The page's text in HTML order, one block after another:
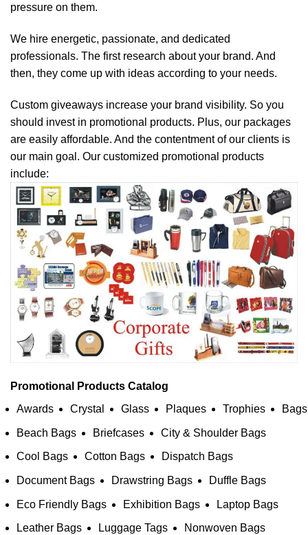
pressure on them.
We hire energetic, passionate, and dedicated
professionals. The first research about your brand. And
then, they come up with ideas according to your needs.
Custom giveaways increase your brand visibility. So you
should invest in promotional products. Plus, our packages
are easily affordable. And the contentment of our clients is
our main goal. Our customized promotional products
include:
Promotional Products Catalog
Awards
Crystal Glass Plaques Trophies Bags
Beach Bags Briefcases City & Shoulder Bags
Cool Bags Cotton Bags Dispatch Bags
Document Bags Drawstring Bags Duffle Bags
Eco Friendly Bags Exhibition Bags Laptop Bags
Leather Bags Luggage Tags Nonwoven Bags